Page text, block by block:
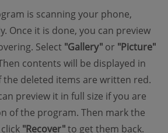
is scanning your phone,
Once it is done, you can preview
Select "Gallery" or "Picture"
contents will be displayed in
the deleted items are written red.
preview it in full size if you are
of the program. Then mark the
"Recover"to get them back.